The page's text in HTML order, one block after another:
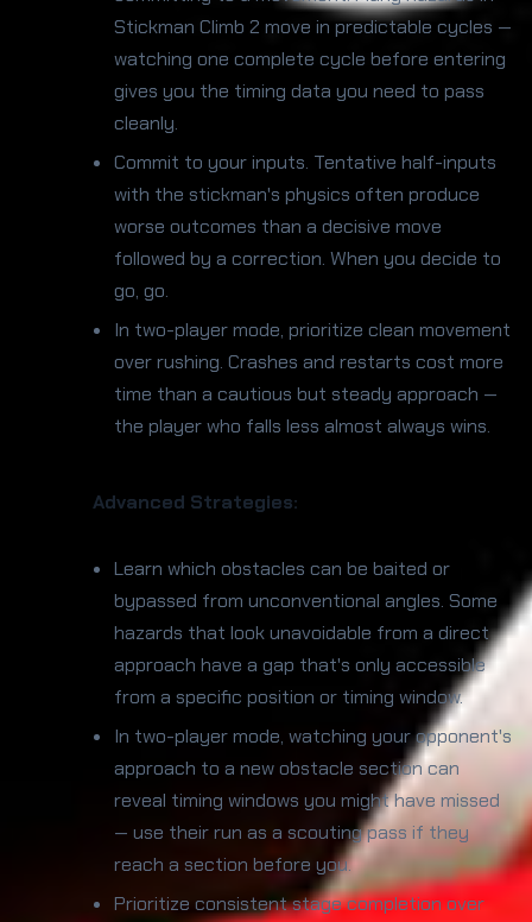
Stickman Climb 2 move in predictable cycles —
watching one complete cycle before entering
gives you the timing data you need to pass
cleanly.
Commit to your inputs. Tentative half-inputs
with the stickman's physics often produce
worse outcomes than a decisive move
followed by a correction. When you decide to
go, go.
In two-player mode, prioritize clean movement
over rushing. Crashes and restarts cost more
time than a cautious but steady approach —
the player who falls less almost always wins.
Advanced Strategies:
Learn which obstacles can be baited or
bypassed from unconventional angles. Some
hazards that look unavoidable from a direct
approach have a gap that's only accessible
from a specific position or timing window.
In two-player mode, watching your opponent's
approach to a new obstacle section can
reveal timing windows you might have missed
— use their run as a scouting pass if they
reach a section before you.
Prioritize consistent stage completion over